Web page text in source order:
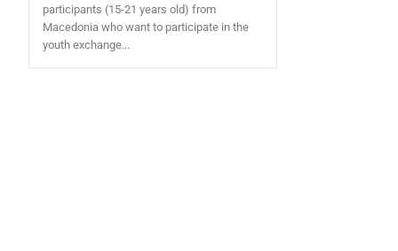
participants (15-21 years old) from
Macedonia who want to participate in the
youth exchange...